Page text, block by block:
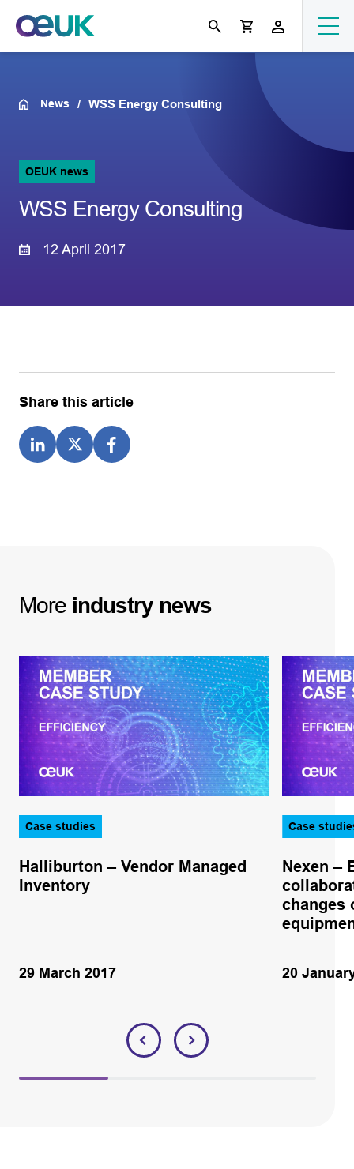
News WSS Energy Consulting
OEUK news
WSS Energy Consulting
12 April 2017
Share this article
More industry news
Case studies
Halliburton – Vendor Managed
Inventory
29 March 2017
Case
Nexen –
changes
20